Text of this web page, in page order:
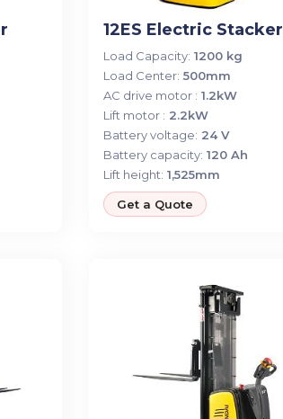
12ES Electric Stacker
Load Capacity: 1200 kg
Load Center: 500mm
AC drive motor : 1.2kW
Lift motor : 2.2kW
Battery voltage: 24 V
Battery capacity: 120 Ah
Lift height: 1,525mm
Get a Quote